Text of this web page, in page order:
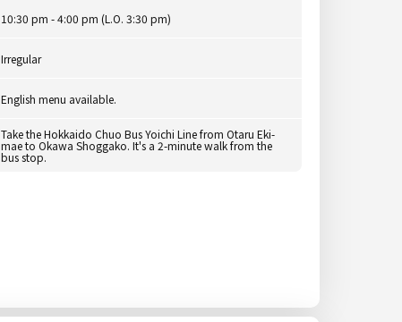
10:30 pm - 4:00 pm (L.O. 3:30 pm)
Irregular
English menu available.
Take the Hokkaido Chuo Bus Yoichi Line from Otaru Eki-
mae to Okawa Shoggako. It's a 2-minute walk from the
bus stop.